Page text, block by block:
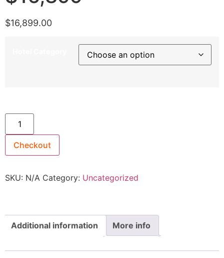
$16,899.00
Checkout
SKU: N/A Category: Uncategorized
Additional information More info